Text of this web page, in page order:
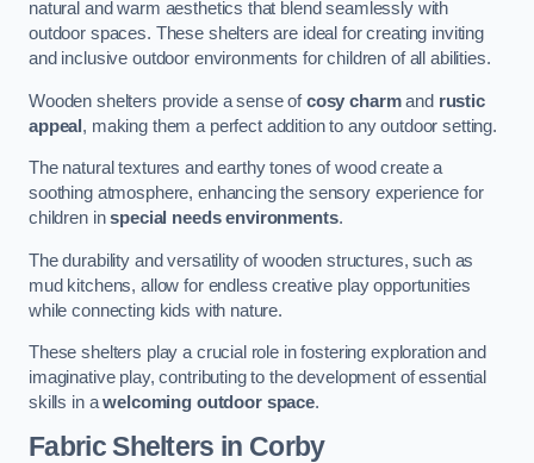
natural and warm aesthetics that blend seamlessly with
outdoor spaces. These shelters are ideal for creating inviting
and inclusive outdoor environments for children of all abilities.
Wooden shelters provide a sense ofcosy charmand rustic
appeal , making them a perfect addition to any outdoor setting.
The natural textures and earthy tones of wood create a
soothing atmosphere, enhancing the sensory experience for
children inspecial needs environments.
The durability and versatility of wooden structures, such as
mud kitchens, allow for endless creative play opportunities
while connecting kids with nature.
These shelters play a crucial role in fostering exploration and
imaginative play, contributing to the development of essential
skills in awelcoming outdoor space.
Fabric Shelters in Corby